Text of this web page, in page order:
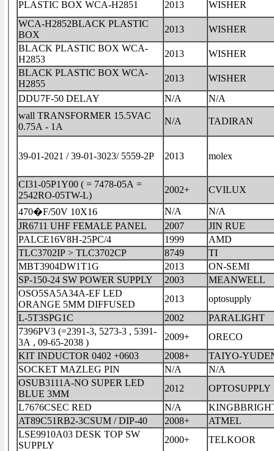
PLASTIC BOX WCA-H2851 2013
WISHER
WCA-H2852BLACK PLASTIC
BOX
2013
WISHER
BLACK PLASTIC BOX WCA-
H2853
2013
WISHER
BLACK PLASTIC BOX WCA-
H2855
2013
WISHER
DDU7F-50 DELAY
N/A
N/A
wall TRANSFORMER 15.5VAC
0.75A - 1A
N/A TADIRAN
39-01-2021 / 39-01-3023/ 5559-2P 2013 molex
CI31-05P1Y00 ( = 7478-05A =
2542RO-05TW-L)
2002+ CVILUX
470�F/50V 10X16 N/A
N/A
JR6711 UHF FEMALE PANEL
2007
JIN RUE
PALCE16V8H-25PC/4
1999
AMD
TLC3702IP > TLC3702CP
8749
TI
MBT3904DW1T1G
2013
ON-SEMI
SP-150-24 SW POWER SUPPLY
2003
MEANWELL
OSO5SA5A34A-EF LED
ORANGE 5MM DIFFUSED
2013
optosupply
L-5T3SPG1C
2002
PARALIGHT
7396PV3 (=2391-3, 5273-3 , 5391-
3A , 09-65-2038 )
2009+
ORECO
KIT INDUCTOR 0402 +0603
2008+
TAIYO-
SOCKET MAZLEG PIN
N/A
N/A
OSUB3111A-NO SUPER LED
BLUE 3MM
2012
OPTOSUPPLY
L7676CSEC RED
N/A
AT89C51RB2-3CSUM / DIP-40
2008+
ATMEL
LSE9910A03 DESK TOP SW
SUPPLY
2000+
TELKOOR